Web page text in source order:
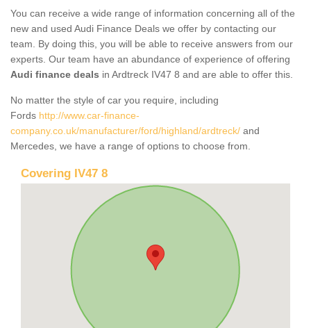
You can receive a wide range of information concerning all of the
new and used Audi Finance Deals we offer by contacting our
team. By doing this, you will be able to receive answers from our
experts. Our team have an abundance of experience of offering
Audi finance deals in Ardtreck IV47 8 and are able to offer this.
No matter the style of car you require, including
Fords http://www.car-finance-
company.co.uk/manufacturer/ford/highland/ardtreck/ and
Mercedes, we have a range of options to choose from.
Covering IV47 8